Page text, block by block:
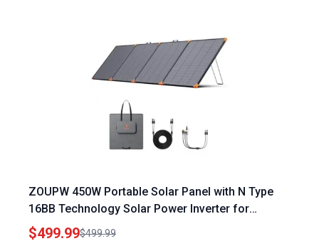
ZOUPW 450W Portable Solar Panel with N Type
16BB Technology Solar Power Inverter for
Camping RV and Road Trips
$499.99$499.99